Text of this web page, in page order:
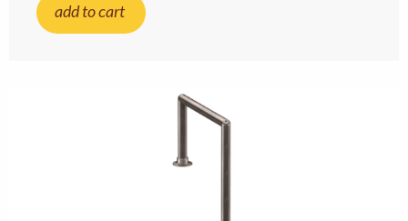
add to cart